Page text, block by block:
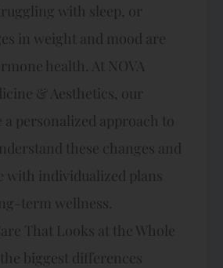
with sleep, or
in weight and mood are
health. At NOVA
& Aesthetics, our
a personalized approach to
these changes and
with individualized plans
term wellness.
That Looks at the Whole
biggest differences